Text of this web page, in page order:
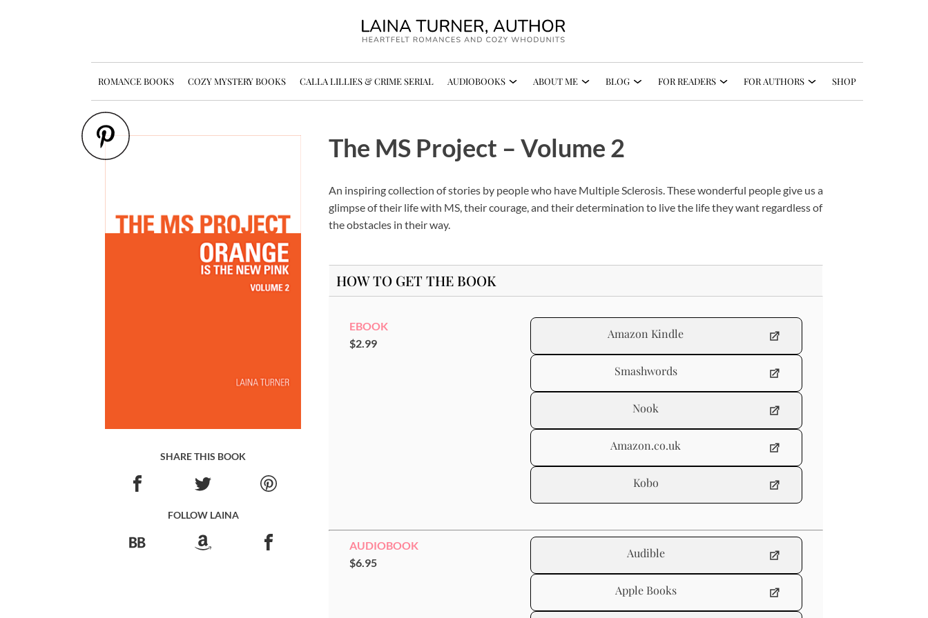
ROMANCE BOOKS COZY MYSTERY BOOKS CALLA LILLIES & CRIME SERIAL AUDIOBOOKS ABOUT ME BLOG FOR READERS FOR AUTHORS SHOP
SHARE THIS BOOK
FOLLOW LAINA
The MS Project – Volume 2
An inspiring collection of stories by people who have Multiple Sclerosis. These wonderful people give us a
glimpse of their life with MS, their courage, and their determination to live the life they want regardless of
the obstacles in their way.
HOW TO GET THE BOOK
EBOOK
$2.99
Amazon Kindle
Smashwords
Nook
Amazon.co.uk
Kobo
AUDIOBOOK
$6.95
Audible
Apple Books